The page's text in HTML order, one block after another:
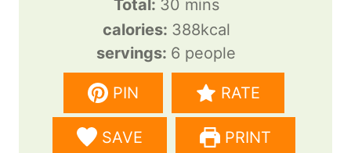
i
n
u
t
e
s
t
e
s
Total: 30m
i
n
u
e
mins
calories: 388kcal
servings: 6 people
PIN RATE
SAVE PRINT